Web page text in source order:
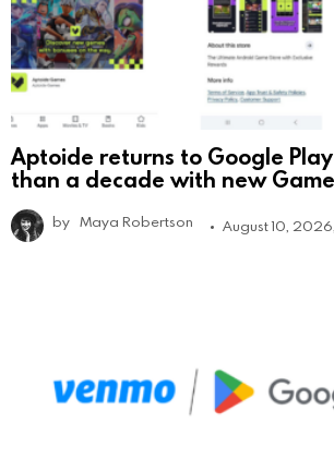
Aptoide returns to Google
than a decade with new
by Maya Robertson August 10,